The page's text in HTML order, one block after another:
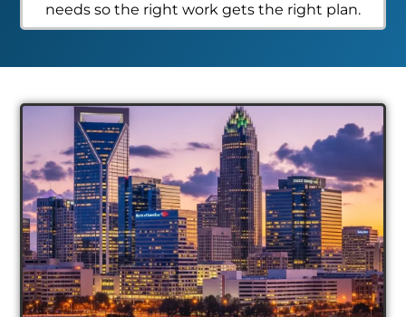
needs so the right work gets the right plan.